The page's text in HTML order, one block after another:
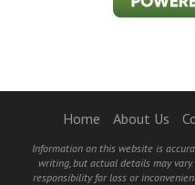
Home About Us
Information on this website is
writing, but actual details may
responsibility for loss or